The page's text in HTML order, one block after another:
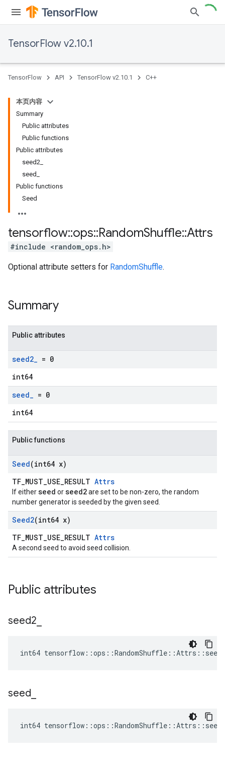
TensorFlow v2.10.1
TensorFlow API TensorFlow v2.10.1 C++
本页内容
Summary
Public attributes
Public functions
Public attributes
seed2_
seed_
Public functions
Seed
tensorflow::ops::RandomShuffle::Attrs
#include <random_ops.h>
Optional attribute setters for RandomShuffle.
Summary
Public attributes
seed2_ = 0
int64
seed_ = 0
int64
Public functions
Seed(int64 x)
TF_MUST_USE_RESULT Attrs
If eitherseed orseed2are set to be non-zero, the random
number generator is seeded by the given seed.
Seed2(int64 x)
TF_MUST_USE_RESULT Attrs
A second seed to avoid seed collision.
Public attributes
seed2
int64
seed
int64